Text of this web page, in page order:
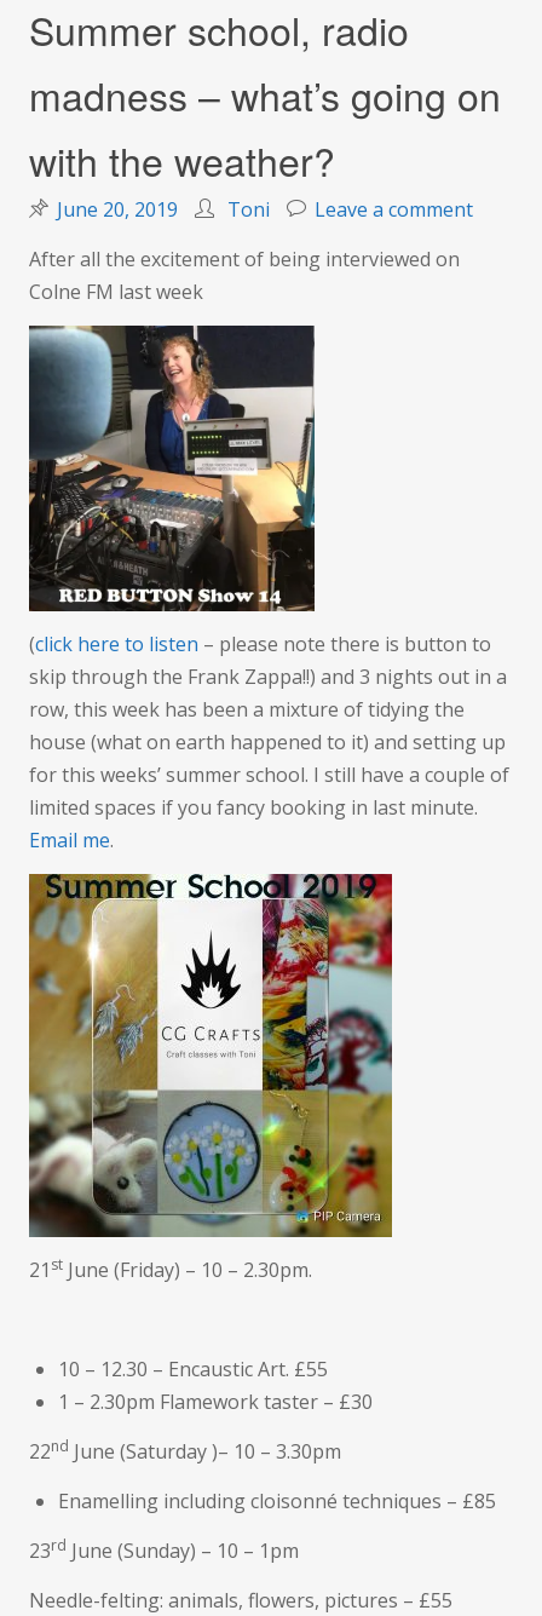
Summer school, radio
madness – what’s going on
with the weather?
June 20, 2019 Toni Leave a commenton
After all the excitement of being interviewed on
Colne FM last week
(click here to listen – please note there is button to
skip through the Frank Zappa!!) and 3 nights out in a
row, this week has been a mixture of tidying the
house (what on earth happened to it) and setting up
for this weeks’ summer school. I still have a couple of
limited spaces if you fancy booking in last minute.
Email me.
21 st June (Friday) – 10 – 2.30pm.
10 – 12.30 – Encaustic Art. £55
1 – 2.30pm Flamework taster – £30
22nd June (Saturday )– 10 – 3.30pm
Enamelling including cloisonné techniques – £85
23rd June (Sunday) – 10 – 1pm
Needle-felting: animals, flowers, pictures – £55